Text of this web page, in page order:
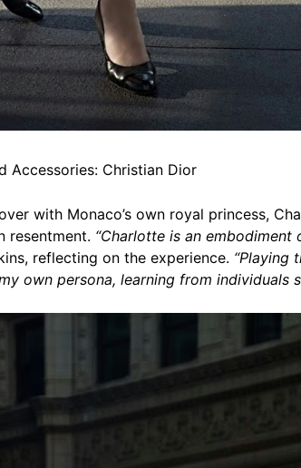
Accessories: Christian Dior
with Monaco’s own royal princess,
resentment. “Charlotte is an embodiment
reflecting on the experience. “Playing
own persona, learning from individuals